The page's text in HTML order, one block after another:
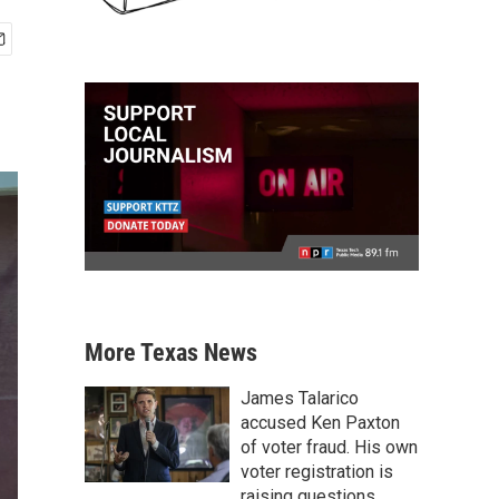
More Texas News
James Talarico
accused Ken Paxton
of voter fraud. His own
voter registration is